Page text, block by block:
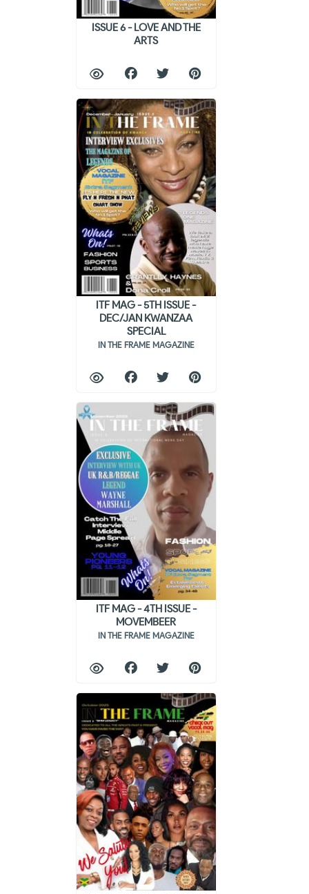
ISSUE 6 - LOVE AND THE
ARTS
ITF MAG - 5TH ISSUE -
DEC/JAN KWANZAA
SPECIAL
IN THE FRAME MAGAZINE
ITF MAG - 4TH ISSUE -
MOVEMBEER
IN THE FRAME MAGAZINE